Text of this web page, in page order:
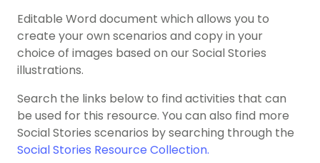
Editable Word document which allows you to
create your own scenarios and copy in your
choice of images based on our Social Stories
illustrations.
Search the links below to find activities that can
be used for this resource. You can also find more
Social Stories scenarios by searching through the
Social Stories Resource Collection.